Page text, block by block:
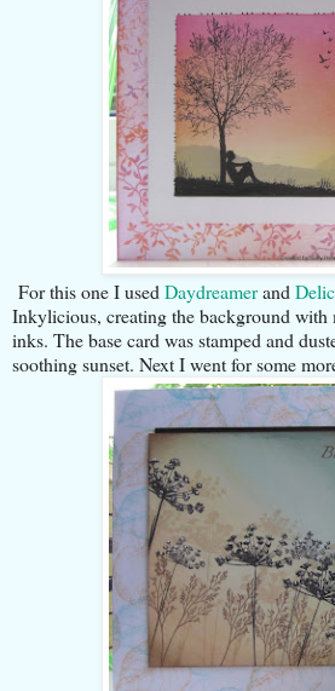
For this one I used Daydreamerand
Inkylicious, creating the background with
inks. The base card was stamped and
soothing sunset. Next I went for some